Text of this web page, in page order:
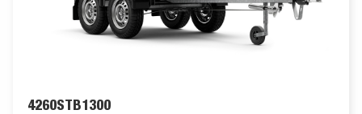
4260STB1300